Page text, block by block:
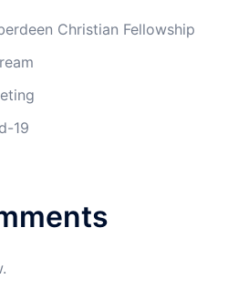
Christian Fellowship
19